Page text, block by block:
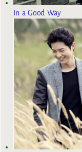
In a Good Way